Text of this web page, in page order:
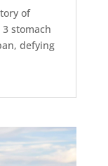
of
stomach
defying